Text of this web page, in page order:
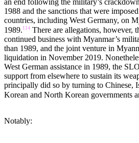
an end following the military’s
1988 and the sanctions that were
countries, including West Germany, on
1989.114 There are allegations,
continued business with Myanmar’s
than 1989, and the joint venture in
liquidation in November 2019.
West German assistance in 1989, the
support from elsewhere to sustain its
principally did so by turning to Chinese,
Korean and North Korean governments
Notably: